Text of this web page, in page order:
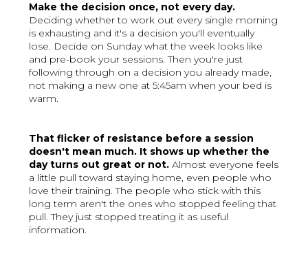
Make the decision once, not every day.
Deciding whether to work out every single morning
is exhausting and it's a decision you'll eventually
lose. Decide on Sunday what the week looks like
and pre-book your sessions. Then you're just
following through on a decision you already made,
not making a new one at 5:45am when your bed is
warm.
That flicker of resistance before a session
doesn't mean much. It shows up whether the
day turns out great or not. Almost everyone feels
a little pull toward staying home, even people who
love their training. The people who stick with this
long term aren't the ones who stopped feeling that
pull. They just stopped treating it as useful
information.